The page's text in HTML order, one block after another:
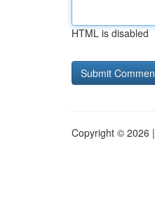
HTML is disabled
Copyright © 2026 |